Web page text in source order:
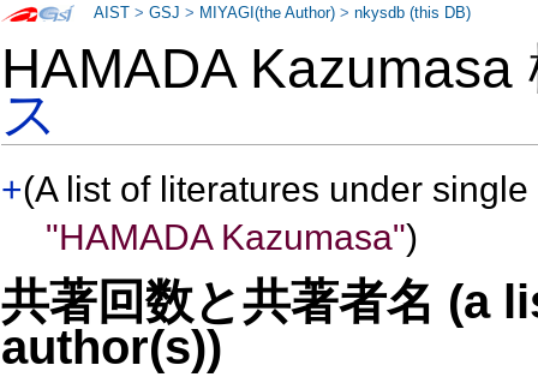
HAMADA
ス
+(A list of literatures under
"HAMADA Kazumasa")
共著回数と共著者名 (a
author(s))
AIST >GSJ > MIYAGI(the Author) >nkysdb (this DB)